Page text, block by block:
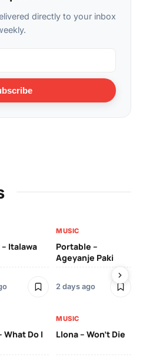
directly to your inbox
Italawa
MUSIC
Portable –
Ageyanje Paki
2 days ago
What Do I
MUSIC
Llona – Won’t Die